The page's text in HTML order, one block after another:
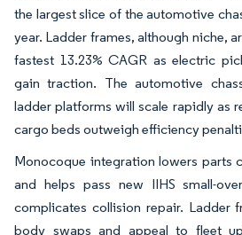
the largest slice of the automotive
year. Ladder frames, although niche,
fastest 13.23% CAGR as electric
gain traction. The automotive
ladder platforms will scale rapidly as
cargo beds outweigh efficiency
Monocoque integration lowers parts
and helps pass new IIHS small-
complicates collision repair. Ladder
body swaps and appeal to fleet